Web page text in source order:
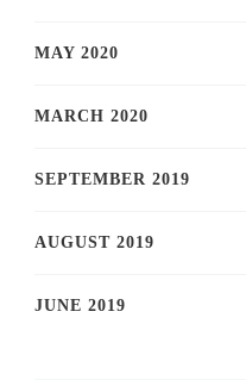
MAY 2020
MARCH 2020
SEPTEMBER 2019
AUGUST 2019
JUNE 2019